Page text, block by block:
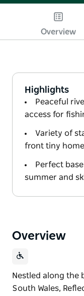
Overview
Highlights
Peaceful
access for
Variety of
front tiny
Perfect
summer and
Overview
Nestled along the
South Wales,